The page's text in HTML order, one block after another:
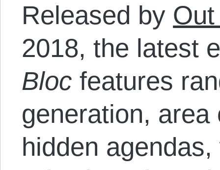
Released by
2018, the latest
Bloc features
generation,
hidden